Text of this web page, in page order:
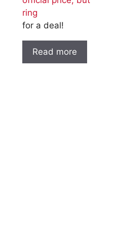
ring
for a deal!
Read more